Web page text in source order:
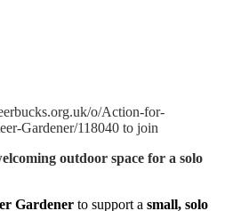
o/Action-for-
Gardener/118040 to join
outdoor space for a solo
Gardener to support a small, solo